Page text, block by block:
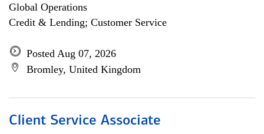
Global Operations
Credit & Lending; Customer Service
Posted Aug 07, 2026
Bromley, United Kingdom
Client Service Associate